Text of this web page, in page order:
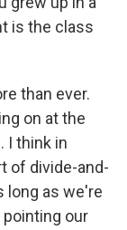
is the class
than ever.
on at the
I think in
of divide-and-
long as we're
pointing our